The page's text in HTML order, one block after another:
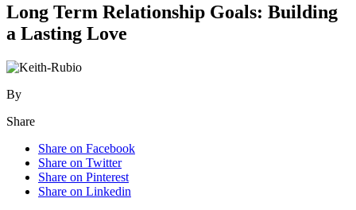
Long Term Relationship Goals: Building
a Lasting Love
By
Share
Share on Facebook
Share on Twitter
Share on Pinterest
Share on Linkedin